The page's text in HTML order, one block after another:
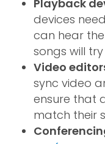
Playback
devices
can hear the
songs will
Video
sync video
ensure that
match their